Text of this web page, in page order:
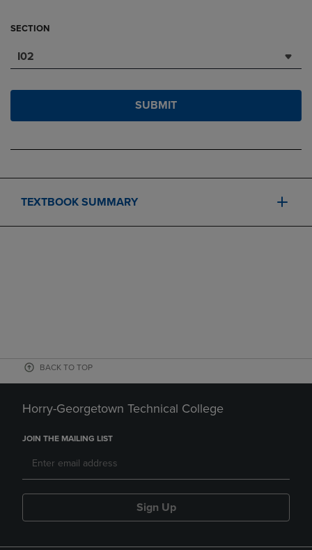
SECTION
I02
SUBMIT
TEXTBOOK SUMMARY
BACK TO TOP
Horry-Georgetown Technical College
JOIN THE MAILING LIST
Sign Up